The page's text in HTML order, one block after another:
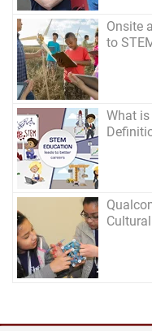
Onsite
to
What is